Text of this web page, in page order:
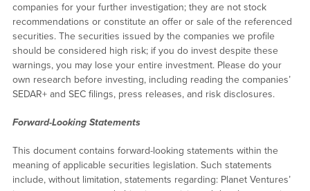
companies for your further investigation; they are not stock
recommendations or constitute an offer or sale of the referenced
securities. The securities issued by the companies we profile
should be considered high risk; if you do invest despite these
warnings, you may lose your entire investment. Please do your
own research before investing, including reading the companies’
SEDAR+ and SEC filings, press releases, and risk disclosures.
Forward-Looking Statements
This document contains forward-looking statements within the
meaning of applicable securities legislation. Such statements
include, without limitation, statements regarding: Planet Ventures’